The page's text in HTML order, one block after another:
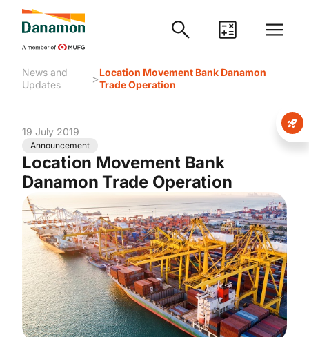
News and
Updates
>Location Movement Bank Danamon
Trade Operation
19 July 2019
Announcement
Location Movement Bank
Danamon Trade Operation